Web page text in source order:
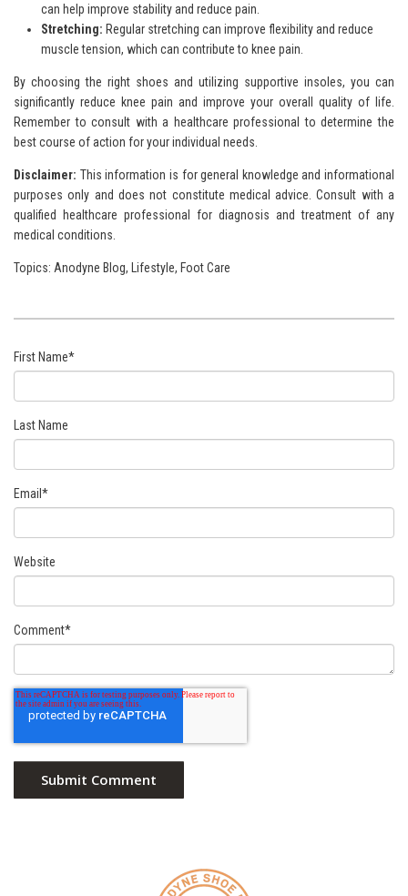
can help improve stability and reduce pain.
Stretching: Regular stretching can improve flexibility and reduce
muscle tension, which can contribute to knee pain.
By choosing the right shoes and utilizing supportive insoles, you can
significantly reduce knee pain and improve your overall quality of life.
Remember to consult with a healthcare professional to determine the
best course of action for your individual needs.
Disclaimer: This information is for general knowledge and informational
purposes only and does not constitute medical advice. Consult with a
qualified healthcare professional for diagnosis and treatment of any
medical conditions.
Topics: Anodyne Blog, Lifestyle, Foot Care
First Name*
Last Name
Email *
Website
Comment*